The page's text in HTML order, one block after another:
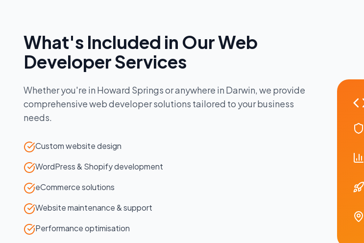
What's Included in OurWeb
DeveloperServices
Whether you're in Howard Springsor anywhere in Darwin, we provide
comprehensiveweb developersolutions tailored to your business
needs.
Custom website design
WordPress & Shopify development
eCommerce solutions
Website maintenance & support
Performance optimisation